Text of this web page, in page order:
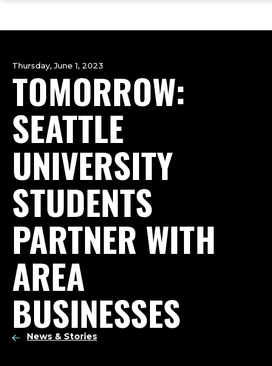
main
navigation
main
footer
TOMORROW:
SEATTLE
UNIVERSITY
STUDENTS
PARTNER WITH
AREA
BUSINESSES
Thursday, June 1, 2023
News & Stories